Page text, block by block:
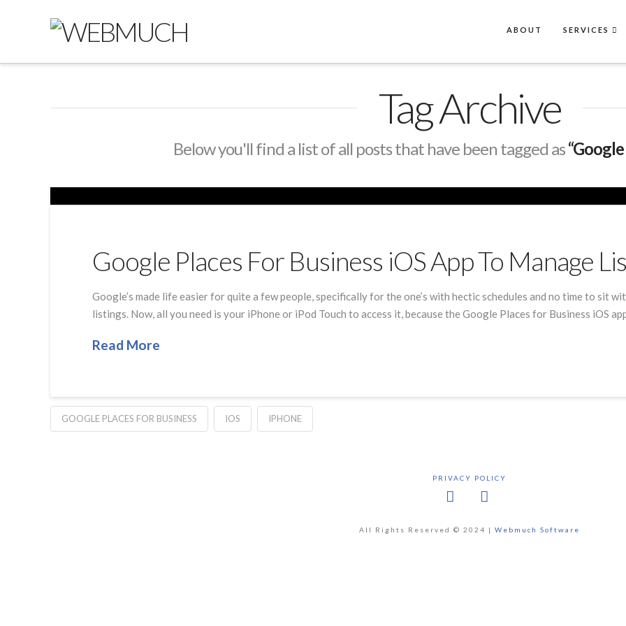
ABOUT SERVICES
Tag Archive
Below you'll find a list of all posts that have been tagged as
Google Places For Business iOS App To Manage
Google’s made life easier for quite a few people, specifically for the one’s with hectic schedules and no time to sit
listings. Now, all you need is your iPhone or iPod Touch to access it, because the Google Places for Business iOS
Read More
GOOGLE PLACES FOR BUSINESS IOS IPHONE
PRIVACY POLICY
All Rights Reserved © 2024 | Webmuch Software